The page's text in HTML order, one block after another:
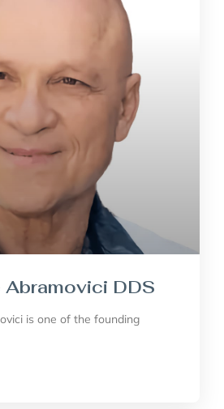
Abramovici DDS
is one of the founding